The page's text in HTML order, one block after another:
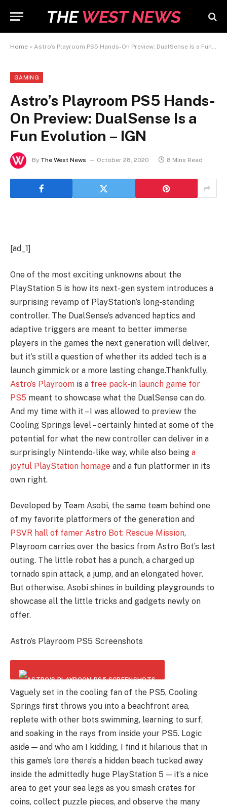
Home » Astro’s Playroom PS5 Hands-On Preview: DualSense Is a Fun Evolution – IGN
GAMING
Astro’s Playroom PS5 Hands-
On Preview: DualSense Is a
Fun Evolution – IGN
By The West News October 28, 2020 8 Mins Read
[ad_1]
One of the most exciting unknowns about the
PlayStation 5 is how its next-gen system introduces a
surprising revamp of PlayStation’s long-standing
controller. The DualSense’s advanced haptics and
adaptive triggers are meant to better immerse
players in the games the next generation will deliver,
but it’s still a question of whether its added tech is a
launch gimmick or a more lasting change.Thankfully,
Astro’s Playroom is a free pack-in launch game for
PS5 meant to showcase what the DualSense can do.
And my time with it – I was allowed to preview the
Cooling Springs level – certainly hinted at some of the
potential for what the new controller can deliver in a
surprisingly Nintendo-like way, while also being a
joyful PlayStation homage and a fun platformer in its
own right.
Developed by Team Asobi, the same team behind one
of my favorite platformers of the generation and
PSVR hall of famer Astro Bot: Rescue Mission,
Playroom carries over the basics from Astro Bot’s last
outing. The little robot has a punch, a charged up
tornado spin attack, a jump, and an elongated hover.
But otherwise, Asobi shines in building playgrounds to
showcase all the little tricks and gadgets newly on
offer.
Astro’s Playroom PS5 Screenshots
Vaguely set in the cooling fan of the PS5, Cooling
Springs first throws you into a beachfront area,
replete with other bots swimming, learning to surf,
and soaking in the rays from inside your PS5. Logic
aside — and who am I kidding, I find it hilarious that in
this game’s lore there’s a hidden beach tucked away
inside the admittedly huge PlayStation 5 — it’s a nice
area to get your sea legs as you smash crates for
coins, collect puzzle pieces, and observe the many